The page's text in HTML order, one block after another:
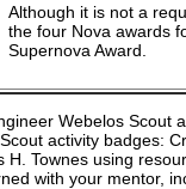
Although it is not a
the four Nova awards
Supernova Award.
Webelos Scout
activity badges:
H. Townes using
with your mentor,